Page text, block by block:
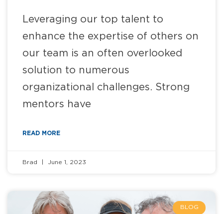
Leveraging our top talent to
enhance the expertise of others on
our team is an often overlooked
solution to numerous
organizational challenges. Strong
mentors have
READ MORE
Brad June 1, 2023
BLOG